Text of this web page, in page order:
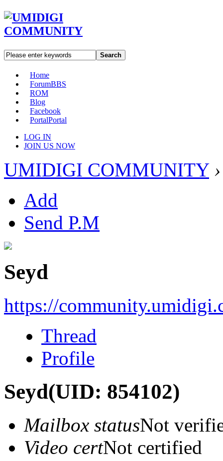
Search
Home
ForumBBS
ROM
Blog
Facebook
PortalPortal
LOG IN
JOIN US NOW
UMIDIGI COMMUNITY ›
Add
Send P.M
Seyd
https://
Thread
Profile
Seyd(UID: 854102)
Mailbox statusNot
Video certNot certified